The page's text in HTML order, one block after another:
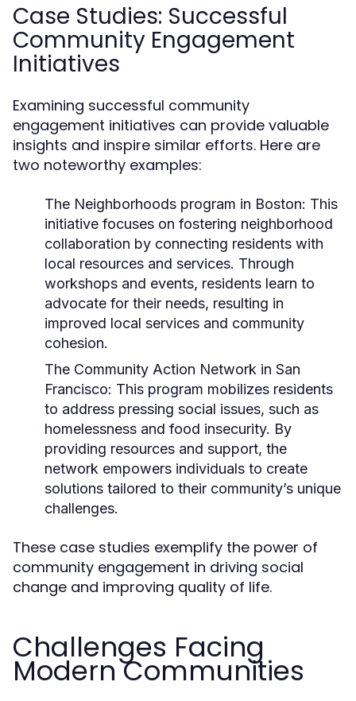
Case Studies: Successful
Community Engagement
Initiatives
Examining successful community
engagement initiatives can provide valuable
insights and inspire similar efforts. Here are
two noteworthy examples:
The Neighborhoods program in Boston: This
initiative focuses on fostering neighborhood
collaboration by connecting residents with
local resources and services. Through
workshops and events, residents learn to
advocate for their needs, resulting in
improved local services and community
cohesion.
The Community Action Network in San
Francisco: This program mobilizes residents
to address pressing social issues, such as
homelessness and food insecurity. By
providing resources and support, the
network empowers individuals to create
solutions tailored to their community’s unique
challenges.
These case studies exemplify the power of
community engagement in driving social
change and improving quality of life.
Challenges Facing
Modern Communities